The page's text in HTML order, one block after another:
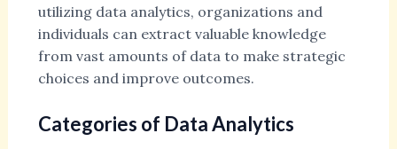
utilizing data analytics, organizations and
individuals can extract valuable knowledge
from vast amounts of data to make strategic
choices and improve outcomes.
Categories of Data Analytics